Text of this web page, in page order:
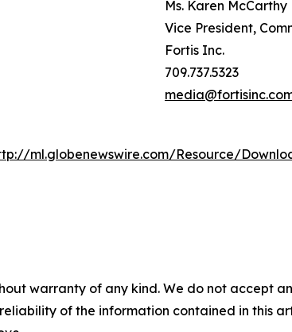
Ms. Karen McCarthy
Vice President,
Fortis Inc.
709.737.5323
ml.globenewswire.com/Resource/
warranty of any kind. We do not accept
of the information contained in this